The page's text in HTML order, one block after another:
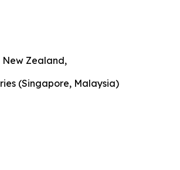
Zealand,
(Singapore, Malaysia)